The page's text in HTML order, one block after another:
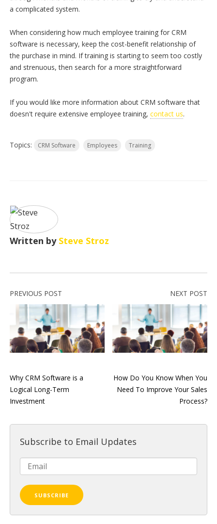
a complicated system.
When considering how much employee training for CRM
software is necessary, keep the cost-benefit relationship of
the purchase in mind. If training is starting to seem too costly
and strenuous, then search for a more straightforward
program.
If you would like more information about CRM software that
doesn't require extensive employee training, contact us.
Topics: CRM Software Employees Training
Written by Steve Stroz
PREVIOUS POST
Why CRM Software is a
Logical Long-Term
Investment
NEXT POST
How Do You Know When You
Need To Improve Your Sales
Process?
Subscribe to Email Updates